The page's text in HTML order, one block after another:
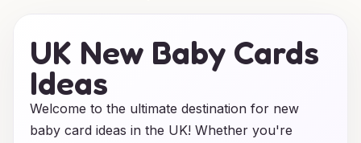
UK New Baby Cards
Ideas
Welcome to the ultimate destination for new
baby card ideas in the UK! Whether you're